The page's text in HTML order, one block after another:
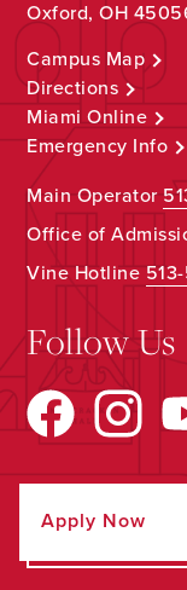
Oxford, OH
Campus Map
Directions
Miami Online
Emergency Info
Main Operator
Office of
Vine Hotline
Follow Us
Apply Now